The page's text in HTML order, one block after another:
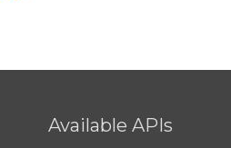
Available APIs